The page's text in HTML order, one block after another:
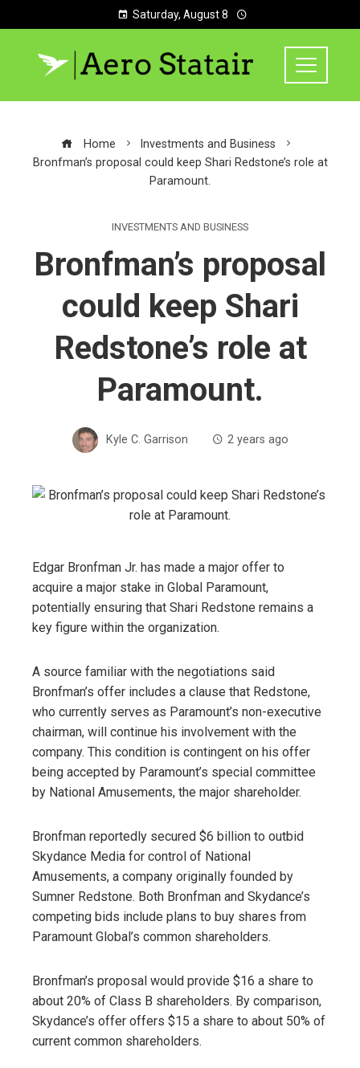
Saturday, August 8
Home
Investments and Business
Bronfman’s proposal could keep Shari Redstone’s role at
Paramount.
INVESTMENTS AND BUSINESS
Bronfman’s proposal
could keep Shari
Redstone’s role at
Paramount.
Kyle C. Garrison 2 years ago
Edgar Bronfman Jr. has made a major offer to
acquire a major stake in Global Paramount,
potentially ensuring that Shari Redstone remains a
key figure within the organization.
A source familiar with the negotiations said
Bronfman’s offer includes a clause that Redstone,
who currently serves as Paramount’s non-executive
chairman, will continue his involvement with the
company. This condition is contingent on his offer
being accepted by Paramount’s special committee
by National Amusements, the major shareholder.
Bronfman reportedly secured $6 billion to outbid
Skydance Media for control of National
Amusements, a company originally founded by
Sumner Redstone. Both Bronfman and Skydance’s
competing bids include plans to buy shares from
Paramount Global’s common shareholders.
Bronfman’s proposal would provide $16 a share to
about 20% of Class B shareholders. By comparison,
Skydance’s offer offers $15 a share to about 50% of
current common shareholders.